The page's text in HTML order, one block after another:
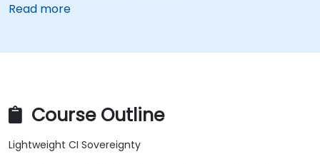
Read more
Course Outline
Lightweight CI Sovereignty